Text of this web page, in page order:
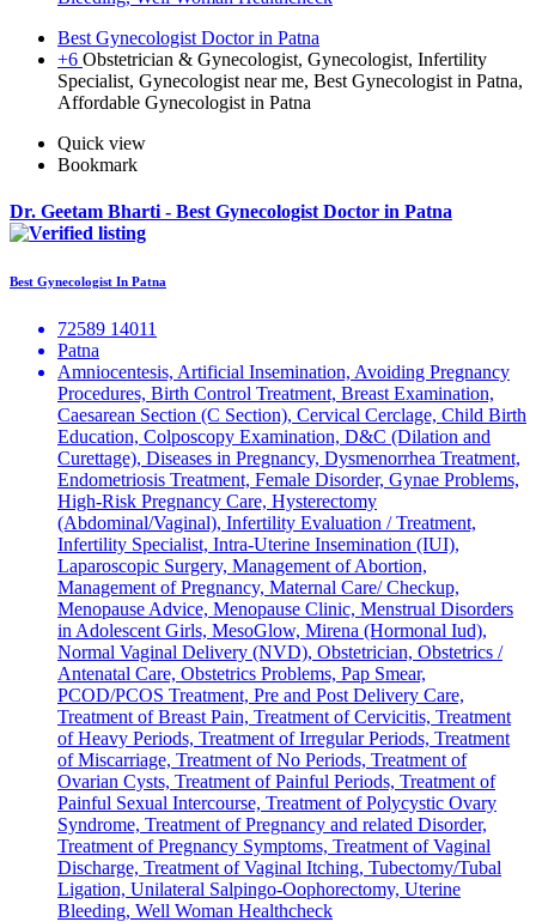
Best Gynecologist Doctor in Patna
+6 Obstetrician & Gynecologist, Gynecologist, Infertility
Specialist, Gynecologist near me, Best Gynecologist in Patna,
Affordable Gynecologist in Patna
Quick view
Bookmark
Dr. Geetam Bharti - Best Gynecologist Doctor in Patna
Best Gynecologist In Patna
72589 14011
Patna
Amniocentesis, Artificial Insemination, Avoiding Pregnancy
Procedures, Birth Control Treatment, Breast Examination,
Caesarean Section (C Section), Cervical Cerclage, Child Birth
Education, Colposcopy Examination, D&C (Dilation and
Curettage), Diseases in Pregnancy, Dysmenorrhea Treatment,
Endometriosis Treatment, Female Disorder, Gynae Problems,
High-Risk Pregnancy Care, Hysterectomy
(Abdominal/Vaginal), Infertility Evaluation / Treatment,
Infertility Specialist, Intra-Uterine Insemination (IUI),
Laparoscopic Surgery, Management of Abortion,
Management of Pregnancy, Maternal Care/ Checkup,
Menopause Advice, Menopause Clinic, Menstrual Disorders
in Adolescent Girls, MesoGlow, Mirena (Hormonal Iud),
Normal Vaginal Delivery (NVD), Obstetrician, Obstetrics /
Antenatal Care, Obstetrics Problems, Pap Smear,
PCOD/PCOS Treatment, Pre and Post Delivery Care,
Treatment of Breast Pain, Treatment of Cervicitis, Treatment
of Heavy Periods, Treatment of Irregular Periods, Treatment
of Miscarriage, Treatment of No Periods, Treatment of
Ovarian Cysts, Treatment of Painful Periods, Treatment of
Painful Sexual Intercourse, Treatment of Polycystic Ovary
Syndrome, Treatment of Pregnancy and related Disorder,
Treatment of Pregnancy Symptoms, Treatment of Vaginal
Discharge, Treatment of Vaginal Itching, Tubectomy/Tubal
Ligation, Unilateral Salpingo-Oophorectomy, Uterine
Bleeding, Well Woman Healthcheck